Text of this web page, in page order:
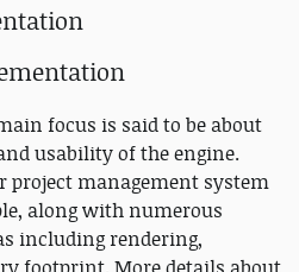
focus is said to be about
usability of the engine.
project management system
along with numerous
including rendering,